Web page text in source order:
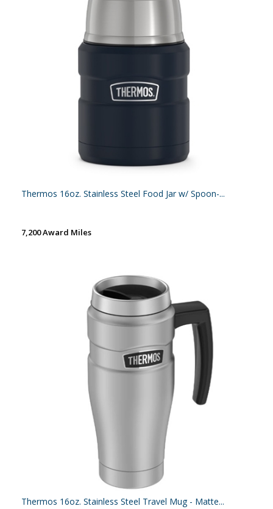
Thermos 16oz. Stainless Steel Food Jar w/ Spoon-...
7,200 Award Miles
Thermos 16oz. Stainless Steel Travel Mug - Matte...